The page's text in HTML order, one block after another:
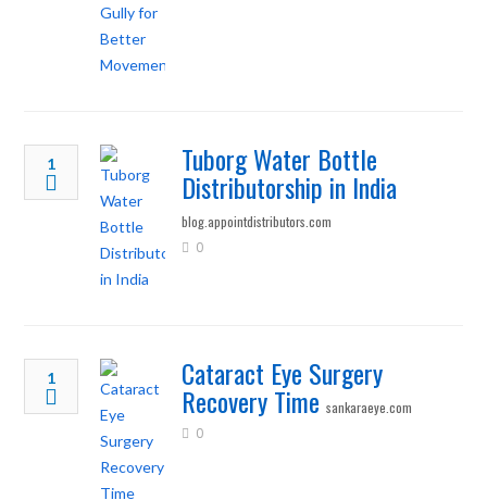
1 Tuborg Water Bottle
Distributorship in India
blog.appointdistributors.com
0
1 Cataract Eye Surgery
Recovery Time sankaraeye.com
0